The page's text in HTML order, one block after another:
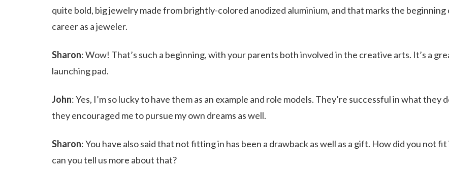
quite bold, big jewelry made from brightly-colored anodized aluminium, and that marks the beginning
career as a jeweler.
Sharon: Wow! That’s such a beginning, with your parents both involved in the creative arts. It’s a
launching pad.
John: Yes, I’m so lucky to have them as an example and role models. They’re successful in what they
they encouraged me to pursue my own dreams as well.
Sharon: You have also said that not fitting in has been a drawback as well as a gift. How did you not fit
can you tell us more about that?